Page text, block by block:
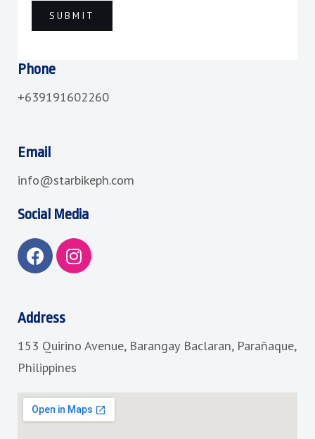
Phone
+639191602260
Email
info@starbikeph.com
Social Media
F
a
b
o
k
I
n
r
a
Address
153 Quirino Avenue, Barangay Baclaran, Parañaque,
Philippines